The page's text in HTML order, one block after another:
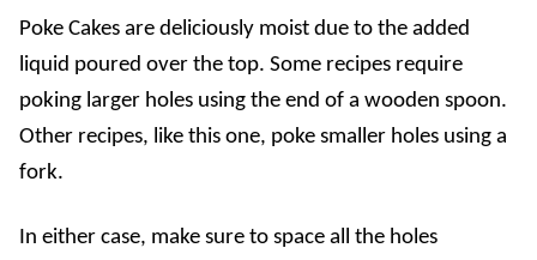
Poke Cakes are deliciously moist due to the added
liquid poured over the top. Some recipes require
poking larger holes using the end of a wooden spoon.
Other recipes, like this one, poke smaller holes using a
fork.
In either case, make sure to space all the holes